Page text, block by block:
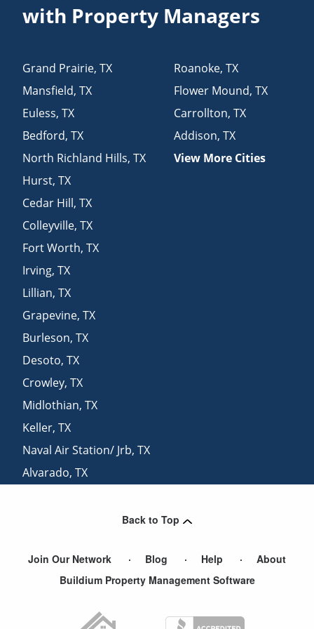
with Property Managers
Grand Prairie,TX
Mansfield,TX
Euless,TX
Bedford,TX
North Richland Hills,TX
Hurst,TX
Cedar Hill,TX
Colleyville,TX
Fort Worth,TX
Irving,TX
Lillian,TX
Grapevine,TX
Burleson,TX
Desoto,TX
Crowley,TX
Midlothian,TX
Keller,TX
Naval Air Station/ Jrb,TX
Alvarado,TX
Roanoke, TX
Flower Mound, TX
Carrollton, TX
Addison, TX
View More Cities
Back to Top
Join Our Network Blog Help
About
Buildium Property Management Software